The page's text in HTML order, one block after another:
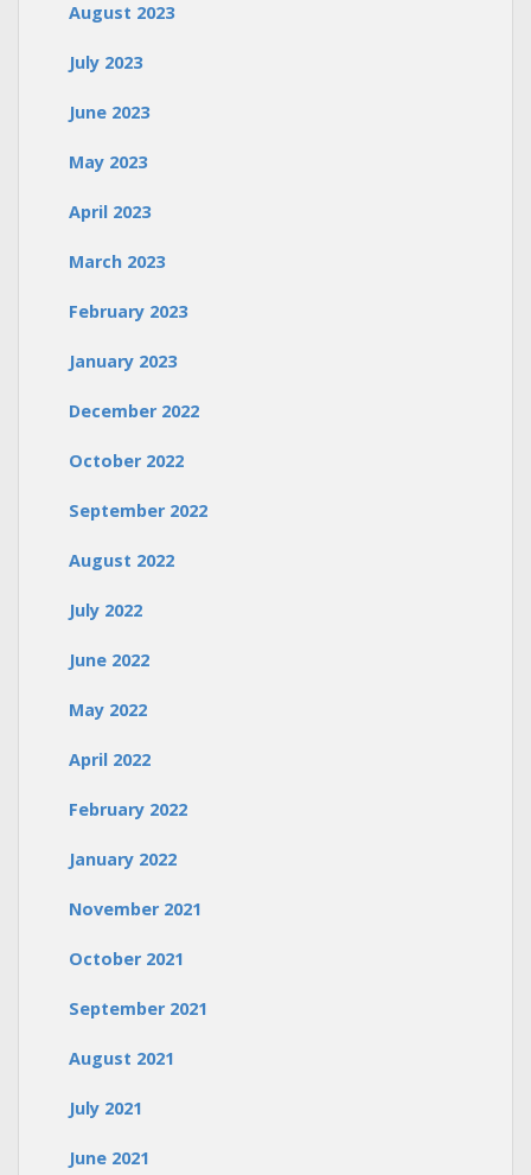
August 2023
July 2023
June 2023
May 2023
April 2023
March 2023
February 2023
January 2023
December 2022
October 2022
September 2022
August 2022
July 2022
June 2022
May 2022
April 2022
February 2022
January 2022
November 2021
October 2021
September 2021
August 2021
July 2021
June 2021